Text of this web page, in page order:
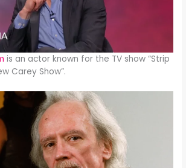
is an actor known for the TV show “Strip
Carey Show”.